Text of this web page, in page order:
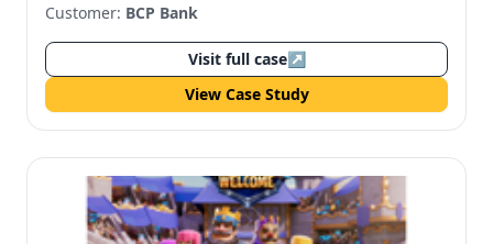
Customer: BCP Bank
Visit full case↗
View Case Study